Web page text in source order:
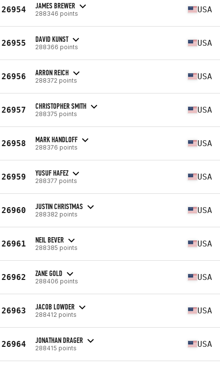
26954 JAMES BREWER
288346 points USA
26955 DAVID KUNST
288366 points USA
26956 ARRON REICH
288372 points USA
26957 CHRISTOPHER SMITH
288375 points USA
26958 MARK HANDLOFF
288376 points USA
26959 YUSUF HAFEZ
288377 points USA
26960 JUSTIN CHRISTMAS
288382 points USA
26961 NEIL BEVER
288385 points USA
26962 ZANE GOLD
288406 points USA
26963 JACOB LOWDER
288412 points USA
26964 JONATHAN DRAGER
288415 points USA